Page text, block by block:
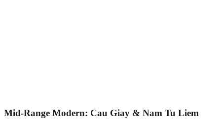
Mid-Range Modern: Cau Giay & Nam Tu Liem